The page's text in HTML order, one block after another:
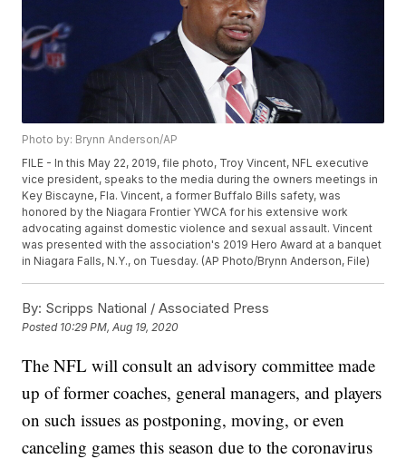
Photo by: Brynn Anderson/AP
FILE - In this May 22, 2019, file photo, Troy Vincent, NFL executive
vice president, speaks to the media during the owners meetings in
Key Biscayne, Fla. Vincent, a former Buffalo Bills safety, was
honored by the Niagara Frontier YWCA for his extensive work
advocating against domestic violence and sexual assault. Vincent
was presented with the association's 2019 Hero Award at a banquet
in Niagara Falls, N.Y., on Tuesday. (AP Photo/Brynn Anderson, File)
By: Scripps National / Associated Press
Posted 10:29 PM, Aug 19, 2020
The NFL will consult an advisory committee made
up of former coaches, general managers, and players
on such issues as postponing, moving, or even
canceling games this season due to the coronavirus